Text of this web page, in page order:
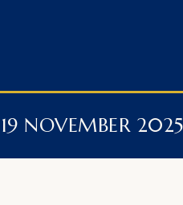
NOVEMBER 2025